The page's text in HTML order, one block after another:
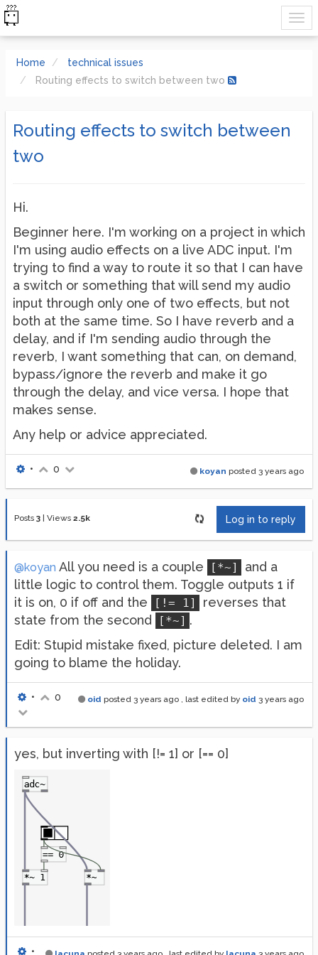
Home
technical issues
Routing effects to switch between two
Routing effects to switch between
two
Hi.
Beginner here. I'm working on a project in which
I'm using audio effects on a live ADC input. I'm
trying to find a way to route it so that I can have
a switch or something that will send my audio
input through only one of two effects, but not
both at the same time. So I have reverb and a
delay, and if I'm sending audio through the
reverb, I want something that can, on demand,
bypass/ignore the reverb and make it go
through the delay, and vice versa. I hope that
makes sense.
Any help or advice appreciated.
koyan posted 3 years ago
• 0
Posts 3 Views 2.5k Log in to reply
@koyan All you need is a couple [*~]
and a
little logic to control them. Toggle outputs 1 if
it is on, 0 if off and the
[!= 1]
reverses that
state from the second
[*~] .
Edit: Stupid mistake fixed, picture deleted. I am
going to blame the holiday.
oid posted 3 years ago , last edited by oid 3 years ago
• 0
yes, but inverting with [!= 1] or [== 0]
•